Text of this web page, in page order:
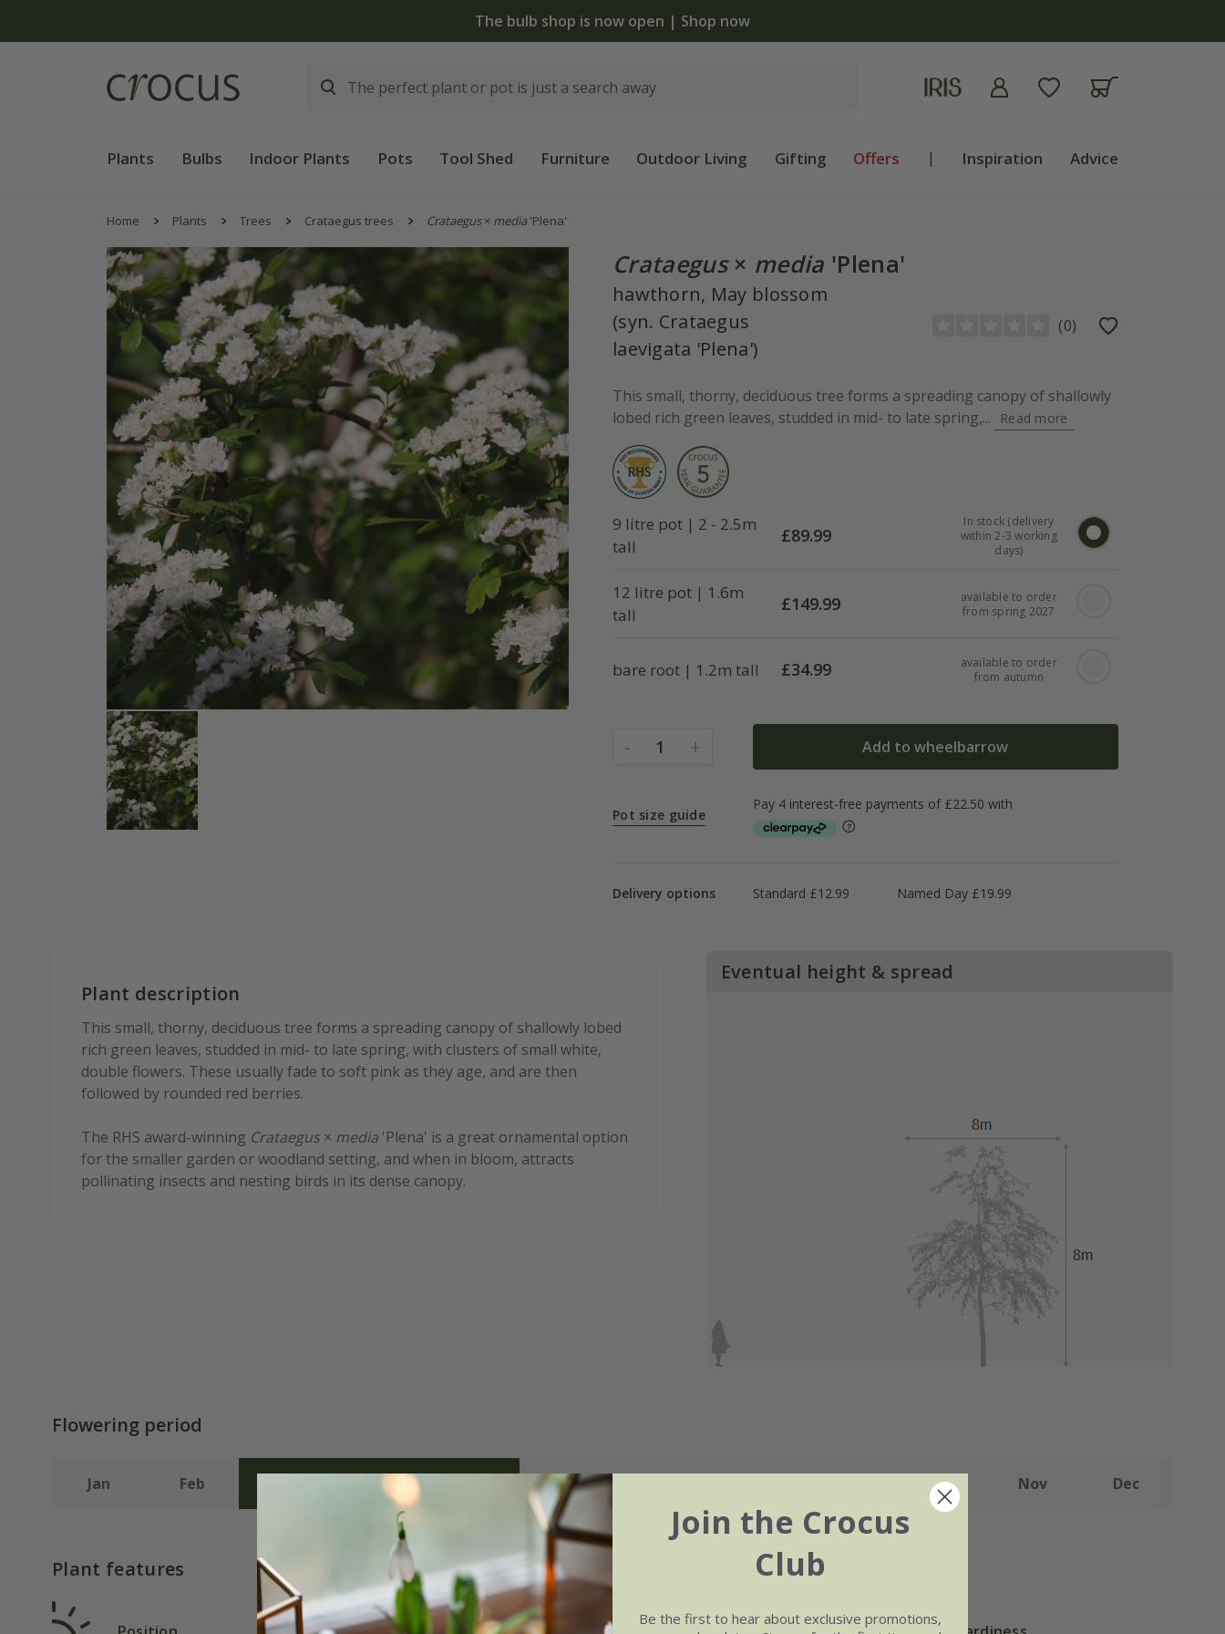
The bulb shop is now open | Shop now
Plants Bulbs Indoor Plants Pots Tool Shed Furniture Outdoor Living Gifting Offers | Inspiration Advice
Home Plants Trees Crataegus trees Crataegus× media'Plena'
Crataegus× media 'Plena'
hawthorn, May blossom
(syn. Crataegus
laevigata 'Plena')
(0)
This small, thorny, deciduous tree forms a spreading canopy of shallowly
lobed rich green leaves, studded in mid- to late spring,...
Read more
9 litre pot | 2 - 2.5m
tall
£89.99
In stock (delivery
within 2-3 working
days)
12 litre pot | 1.6m
tall
£149.99
available to order
from spring 2027
bare root | 1.2m tall £34.99
available to order
from autumn
- 1 + Add to wheelbarrow
Pot size guide
Delivery options Standard £12.99 Named Day £19.99
Plant description
This small, thorny, deciduous tree forms a spreading canopy of shallowly lobed
rich green leaves, studded in mid- to late spring, with clusters of small white,
double flowers. These usually fade to soft pink as they age, and are then
followed by rounded red berries.
The RHS award-winning Crataegus × media 'Plena' is a great ornamental option
for the smaller garden or woodland setting, and when in bloom, attracts
pollinating insects and nesting birds in its dense canopy.
Eventual height & spread
Flowering period
Jan Feb Jun Oct Nov Dec
Plant features
Soil
Join the Crocus
Club
Be the first to hear about exclusive promotions,